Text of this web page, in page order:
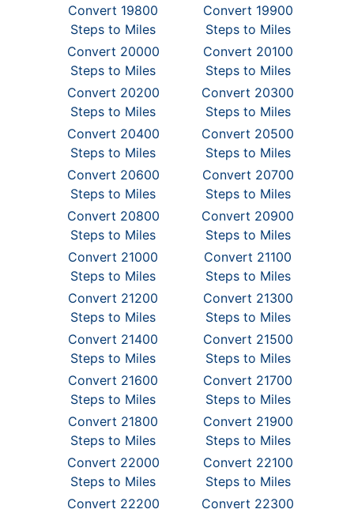
Convert 19800
Steps to Miles
Convert 19900
Steps to Miles
Convert 20000
Steps to Miles
Convert 20100
Steps to Miles
Convert 20200
Steps to Miles
Convert 20300
Steps to Miles
Convert 20400
Steps to Miles
Convert 20500
Steps to Miles
Convert 20600
Steps to Miles
Convert 20700
Steps to Miles
Convert 20800
Steps to Miles
Convert 20900
Steps to Miles
Convert 21000
Steps to Miles
Convert 21100
Steps to Miles
Convert 21200
Steps to Miles
Convert 21300
Steps to Miles
Convert 21400
Steps to Miles
Convert 21500
Steps to Miles
Convert 21600
Steps to Miles
Convert 21700
Steps to Miles
Convert 21800
Steps to Miles
Convert 21900
Steps to Miles
Convert 22000
Steps to Miles
Convert 22100
Steps to Miles
Convert 22200
Convert 22300